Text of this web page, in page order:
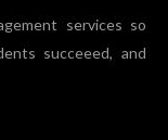
services so
succeeed, and